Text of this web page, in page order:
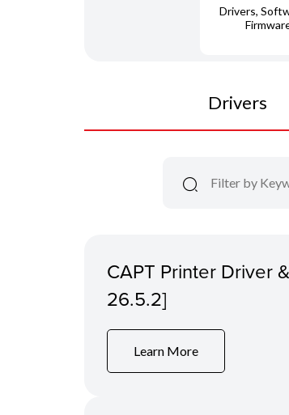
Drivers,
Drivers
CAPT Printer Driver
26.5.2]
Learn More